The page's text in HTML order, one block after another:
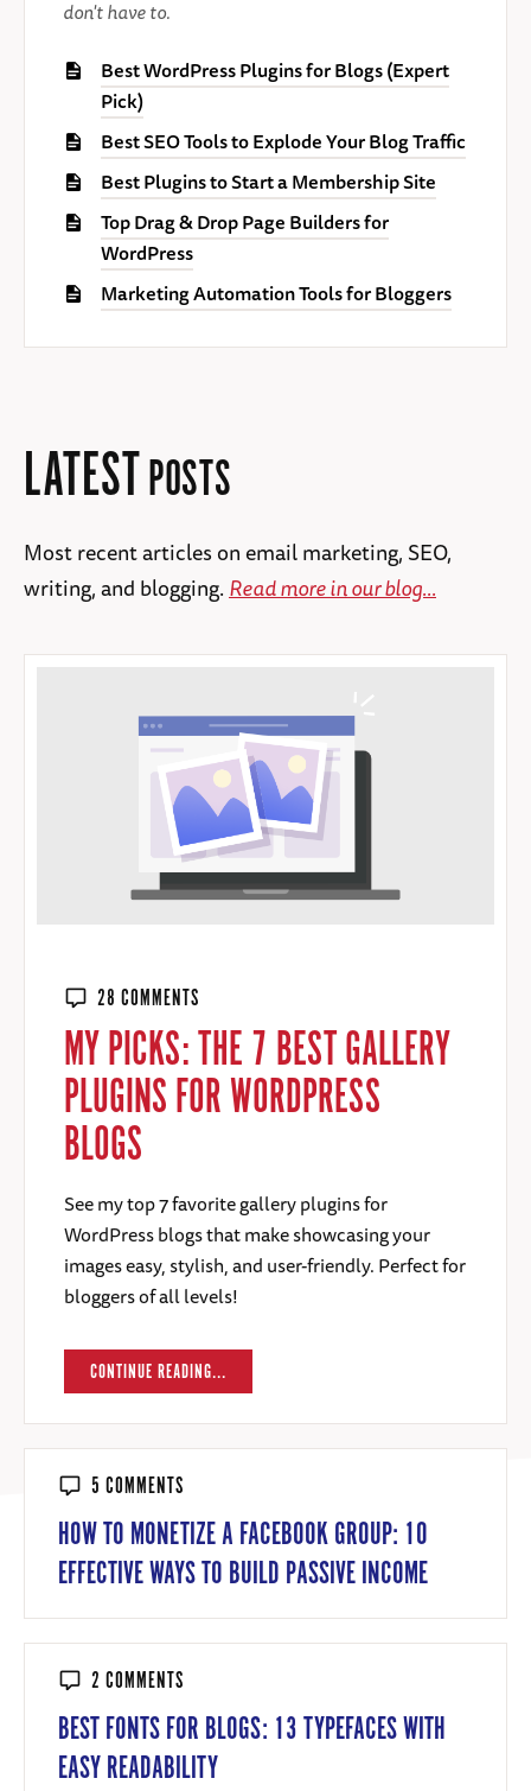
don't have to.
Best WordPress Plugins for Blogs (Expert
Pick)
Best SEO Tools to Explode Your Blog Traffic
Best Plugins to Start a Membership Site
Top Drag & Drop Page Builders for
WordPress
Marketing Automation Tools for Bloggers
LATESTPOSTS
Most recent articles on email marketing, SEO,
writing, and blogging. Read more in our blog...
28 COMMENTS
MY PICKS: THE 7 BEST GALLERY
PLUGINS FOR WORDPRESS
BLOGS
See my top 7 favorite gallery plugins for
WordPress blogs that make showcasing your
images easy, stylish, and user-friendly. Perfect for
bloggers of all levels!
CONTINUE READING...
5 COMMENTS
HOW TO MONETIZE A FACEBOOK GROUP: 10
EFFECTIVE WAYS TO BUILD PASSIVE INCOME
2 COMMENTS
BEST FONTS FOR BLOGS: 13 TYPEFACES WITH
EASY READABILITY